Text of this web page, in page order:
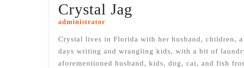
Crystal Jag
administrator
Crystal lives in Florida with her husband, children,
days writing and wrangling kids, with a bit of
aforementioned husband, kids, dog, cat, and fish